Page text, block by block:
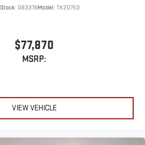
Stock: G63376Model: TK20753
$77,870
MSRP:
VIEW VEHICLE